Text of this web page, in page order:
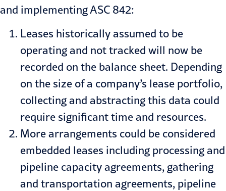
and implementing ASC 842:
Leases historically assumed to be
operating and not tracked will now be
recorded on the balance sheet. Depending
on the size of a company’s lease portfolio,
collecting and abstracting this data could
require significant time and resources.
More arrangements could be considered
embedded leases including processing and
pipeline capacity agreements, gathering
and transportation agreements, pipeline